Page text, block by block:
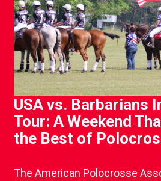
USA vs. Barbarians
Tour: A Weekend
the Best of
The American Polocrosse